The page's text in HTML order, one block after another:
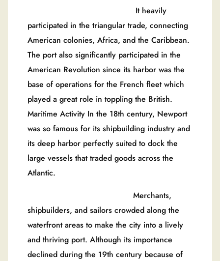
It heavily
participated in the triangular trade, connecting
American colonies, Africa, and the Caribbean.
The port also significantly participated in the
American Revolution since its harbor was the
base of operations for the French fleet which
played a great role in toppling the British.
Maritime Activity In the 18th century, Newport
was so famous for its shipbuilding industry and
its deep harbor perfectly suited to dock the
large vessels that traded goods across the
Atlantic.
Merchants,
shipbuilders, and sailors crowded along the
waterfront areas to make the city into a lively
and thriving port. Although its importance
declined during the 19th century because of